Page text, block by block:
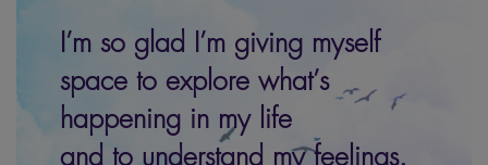
I’m so glad I’m giving myself
space to explore what’s
happening in my life
and to understand my feelings.